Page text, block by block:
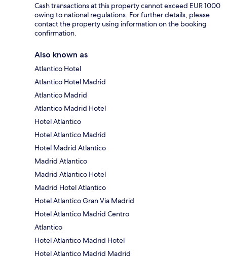
Cash transactions at this property cannot exceed EUR 1000
owing to national regulations. For further details, please
contact the property using information on the booking
confirmation.
Also known as
Atlantico Hotel
Atlantico Hotel Madrid
Atlantico Madrid
Atlantico Madrid Hotel
Hotel Atlantico
Hotel Atlantico Madrid
Hotel Madrid Atlantico
Madrid Atlantico
Madrid Atlantico Hotel
Madrid Hotel Atlantico
Hotel Atlantico Gran Via Madrid
Hotel Atlantico Madrid Centro
Atlantico
Hotel Atlantico Madrid Hotel
Hotel Atlantico Madrid Madrid